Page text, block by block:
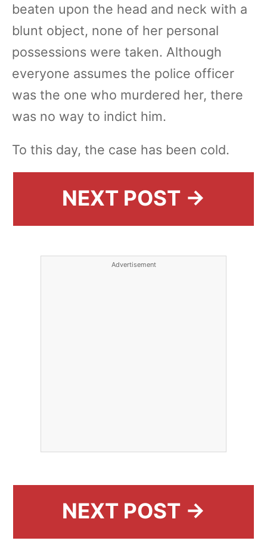
beaten upon the head and neck with a
blunt object, none of her personal
possessions were taken. Although
everyone assumes the police officer
was the one who murdered her, there
was no way to indict him.
To this day, the case has been cold.
NEXT POST →
Advertisement
NEXT POST →